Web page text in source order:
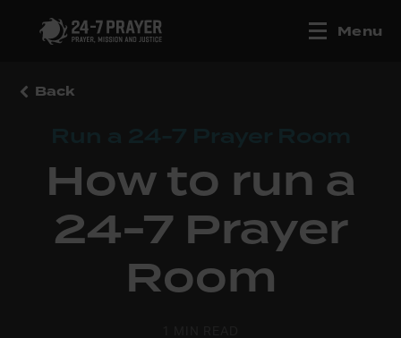
Menu
Back
How to run a
24-7 Prayer
Room